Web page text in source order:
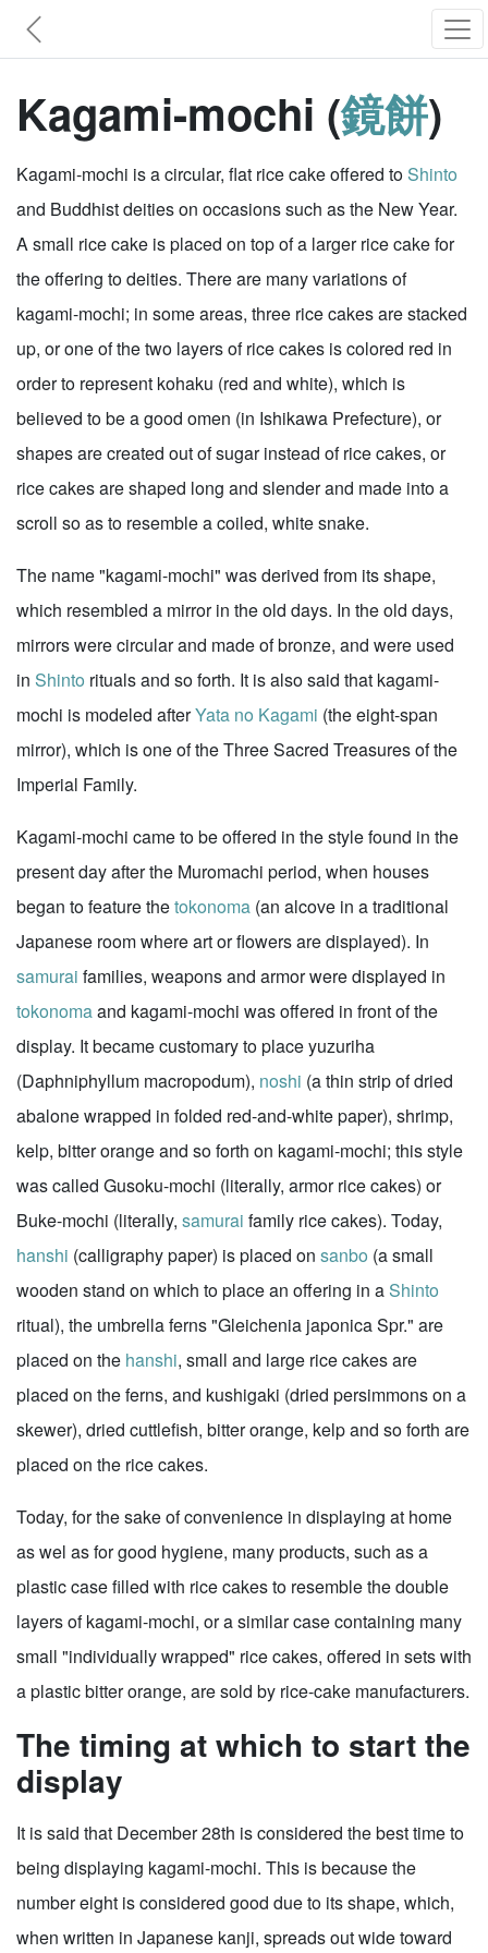
Kagami-mochi (鏡餅)
Kagami-mochi is a circular, flat rice cake offered toShinto
and Buddhist deities on occasions such as the New Year.
A small rice cake is placed on top of a larger rice cake for
the offering to deities. There are many variations of
kagami-mochi; in some areas, three rice cakes are stacked
up, or one of the two layers of rice cakes is colored red in
order to represent kohaku (red and white), which is
believed to be a good omen (in Ishikawa Prefecture), or
shapes are created out of sugar instead of rice cakes, or
rice cakes are shaped long and slender and made into a
scroll so as to resemble a coiled, white snake.
The name "kagami-mochi" was derived from its shape,
which resembled a mirror in the old days. In the old days,
mirrors were circular and made of bronze, and were used
in Shinto rituals and so forth. It is also said that kagami-
mochi is modeled afterYata no Kagami (the eight-span
mirror), which is one of the Three Sacred Treasures of the
Imperial Family.
Kagami-mochi came to be offered in the style found in the
present day after the Muromachi period, when houses
began to feature thetokonoma (an alcove in a traditional
Japanese room where art or flowers are displayed). In
samurai families, weapons and armor were displayed in
tokonomaand kagami-mochi was offered in front of the
display. It became customary to place yuzuriha
(Daphniphyllum macropodum), noshi (a thin strip of dried
abalone wrapped in folded red-and-white paper), shrimp,
kelp, bitter orange and so forth on kagami-mochi; this style
was called Gusoku-mochi (literally, armor rice cakes) or
Buke-mochi (literally, samurai family rice cakes). Today,
hanshi (calligraphy paper) is placed on sanbo (a small
wooden stand on which to place an offering in aShinto
ritual), the umbrella ferns "Gleichenia japonica Spr." are
placed on the hanshi, small and large rice cakes are
placed on the ferns, and kushigaki (dried persimmons on a
skewer), dried cuttlefish, bitter orange, kelp and so forth are
placed on the rice cakes.
Today, for the sake of convenience in displaying at home
as wel as for good hygiene, many products, such as a
plastic case filled with rice cakes to resemble the double
layers of kagami-mochi, or a similar case containing many
small "individually wrapped" rice cakes, offered in sets with
a plastic bitter orange, are sold by rice-cake manufacturers.
The timing at which to start the
display
It is said that December 28th is considered the best time to
being displaying kagami-mochi. This is because the
number eight is considered good due to its shape, which,
when written in Japanese kanji, spreads out wide toward